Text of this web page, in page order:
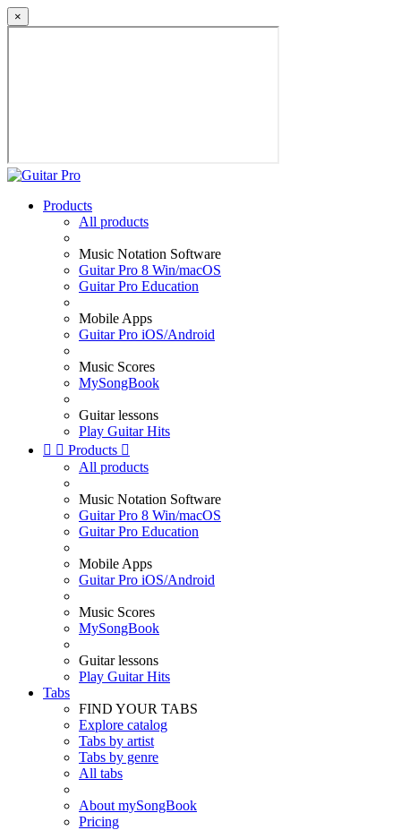
×
Products
All products
Music Notation Software
Guitar Pro 8 Win/macOS
Guitar Pro Education
Mobile Apps
Guitar Pro iOS/Android
Music Scores
MySongBook
Guitar lessons
Play Guitar Hits
  Products 
All products
Music Notation Software
Guitar Pro 8 Win/macOS
Guitar Pro Education
Mobile Apps
Guitar Pro iOS/Android
Music Scores
MySongBook
Guitar lessons
Play Guitar Hits
Tabs
FIND YOUR TABS
Explore catalog
Tabs by artist
Tabs by genre
All tabs
About mySongBook
Pricing